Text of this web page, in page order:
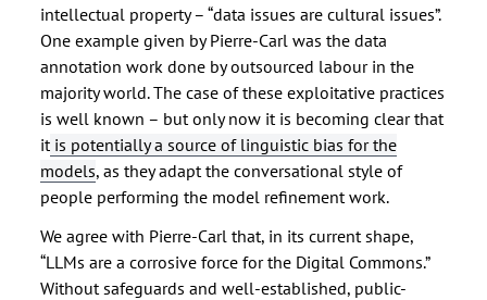
intellectual property – “data issues are cultural issues”.
One example given by Pierre-Carl was the data
annotation work done by outsourced labour in the
majority world. The case of these exploitative practices
is well known – but only now it is becoming clear that
it is potentially a source of linguistic bias for the
models, as they adapt the conversational style of
people performing the model refinement work.
We agree with Pierre-Carl that, in its current shape,
“LLMs are a corrosive force for the Digital Commons.”
Without safeguards and well-established, public-